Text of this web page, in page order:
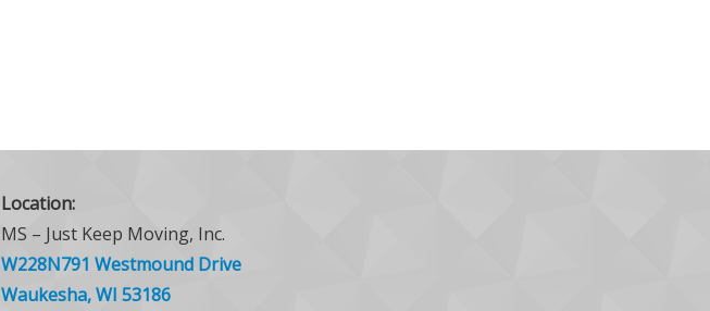
Location:
MS – Just Keep Moving, Inc.
W228N791 Westmound Drive
Waukesha, WI 53186